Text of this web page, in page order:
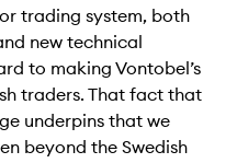
trading system, both
new technical
to making Vontobel’s
traders. That fact that
underpins that we
beyond the Swedish